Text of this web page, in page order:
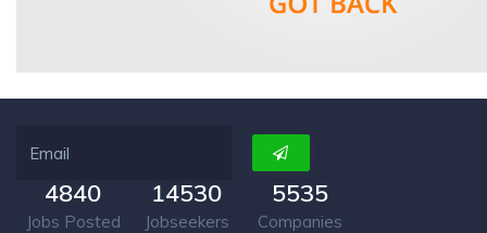
4840
Jobs Posted
14530
Jobseekers
5535
Companies